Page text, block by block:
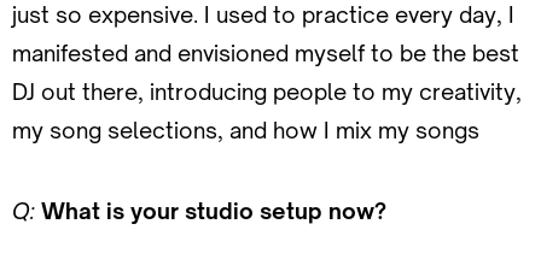
just so expensive. I used to practice every day, I
manifested and envisioned myself to be the best
DJ out there, introducing people to my creativity,
my song selections, and how I mix my songs
Q: What is your studio setup now?